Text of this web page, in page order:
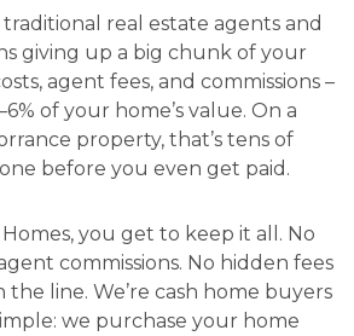
real estate agents and
giving up a big chunk of your
agent fees, and commissions –
of your home’s value. On a
property, that’s tens of
before you even get paid.
you get to keep it all. No
commissions. No hidden fees
the line. We’re cash home buyers
we purchase your home